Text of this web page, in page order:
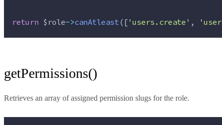
return $role->canAtleast(['users.create' , '
getPermissions()
Retrieves an array of assigned permission slugs for the role.